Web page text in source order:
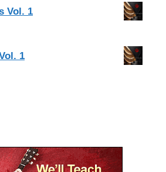
Vol. 1
1